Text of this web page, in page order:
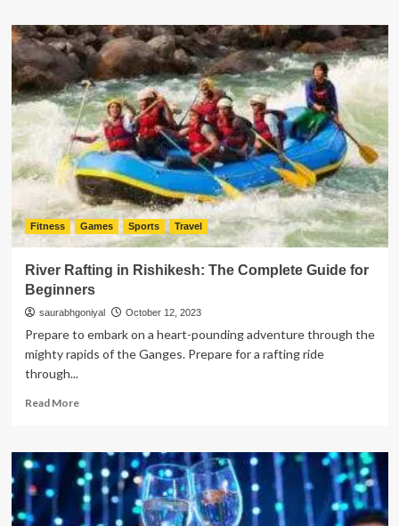
Ramanagara
Camping
With
Adventure
Activities
Fitness Games Sports Travel
River Rafting in Rishikesh: The Complete Guide for
Beginners
saurabhgoniyal October 12, 2023
Prepare to embark on a heart-pounding adventure through the
mighty rapids of the Ganges. Prepare for a rafting ride
through...
Read MoreRead
River
Rafting
in
Rishikesh:
The